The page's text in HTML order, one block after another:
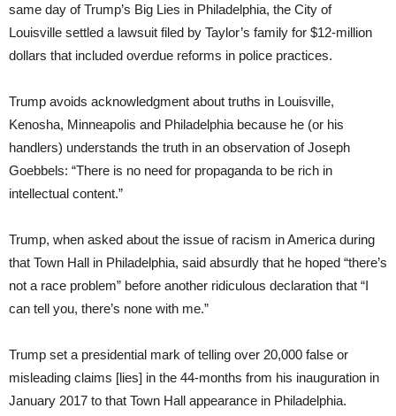
same day of Trump’s Big Lies in Philadelphia, the City of
Louisville settled a lawsuit filed by Taylor’s family for $12-million
dollars that included overdue reforms in police practices.
Trump avoids acknowledgment about truths in Louisville,
Kenosha, Minneapolis and Philadelphia because he (or his
handlers) understands the truth in an observation of Joseph
Goebbels: “There is no need for propaganda to be rich in
intellectual content.”
Trump, when asked about the issue of racism in America during
that Town Hall in Philadelphia, said absurdly that he hoped “there’s
not a race problem” before another ridiculous declaration that “I
can tell you, there’s none with me.”
Trump set a presidential mark of telling over 20,000 false or
misleading claims [lies] in the 44-months from his inauguration in
January 2017 to that Town Hall appearance in Philadelphia.